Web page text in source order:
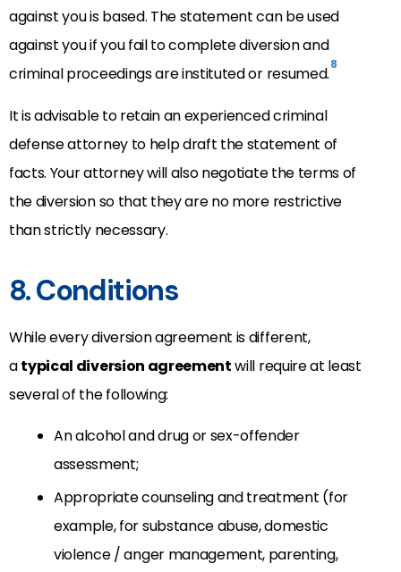
against you is based. The statement can be used
against you if you fail to complete diversion and
criminal proceedings are instituted or resumed.8
It is advisable to retain an experienced criminal
defense attorney to help draft the statement of
facts. Your attorney will also negotiate the terms of
the diversion so that they are no more restrictive
than strictly necessary.
8. Conditions
While every diversion agreement is different,
atypical diversion agreementwill require at least
several of the following:
An alcohol and drug or sex-offender
assessment;
Appropriate counseling and treatment (for
example, for substance abuse, domestic
violence / anger management, parenting,